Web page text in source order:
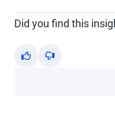
Did you find this
Yes No